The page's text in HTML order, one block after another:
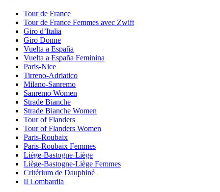
Tour de France
Tour de France Femmes avec Zwift
Giro d’Italia
Giro Donne
Vuelta a España
Vuelta a España Feminina
Paris-Nice
Tirreno-Adriatico
Milano-Sanremo
Sanremo Women
Strade Bianche
Strade Bianche Women
Tour of Flanders
Tour of Flanders Women
Paris-Roubaix
Paris-Roubaix Femmes
Liège-Bastogne-Liège
Liège-Bastogne-Liège Femmes
Critérium de Dauphiné
Il Lombardia